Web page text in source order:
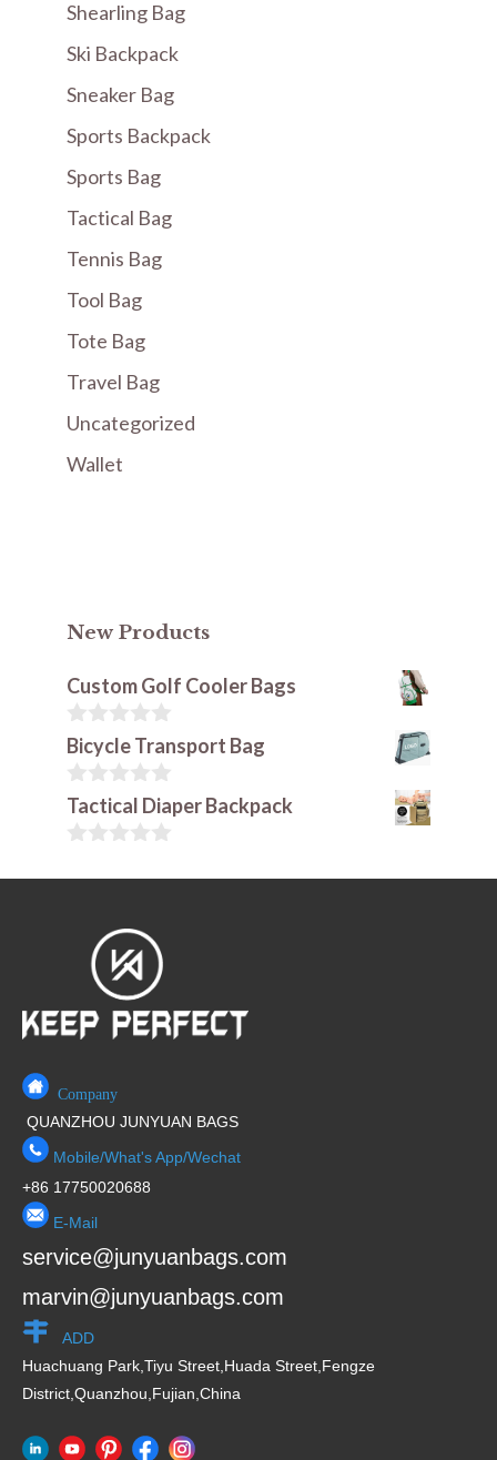
Shearling Bag
Ski Backpack
Sneaker Bag
Sports Backpack
Sports Bag
Tactical Bag
Tennis Bag
Tool Bag
Tote Bag
Travel Bag
Uncategorized
Wallet
New Products
Custom Golf Cooler Bags
0
o
u
t
o
f
Bicycle Transport Bag
0
o
u
o
Tactical Diaper Backpack
o
Company
QUANZHOU JUNYUAN BAGS
Mobile/What's App/Wechat
+86 17750020688
E-Mail
service@junyuanbags.com
marvin@junyuanbags.com
ADD
Huachuang Park,Tiyu Street,Huada Street,Fengze
District,Quanzhou,Fujian,China